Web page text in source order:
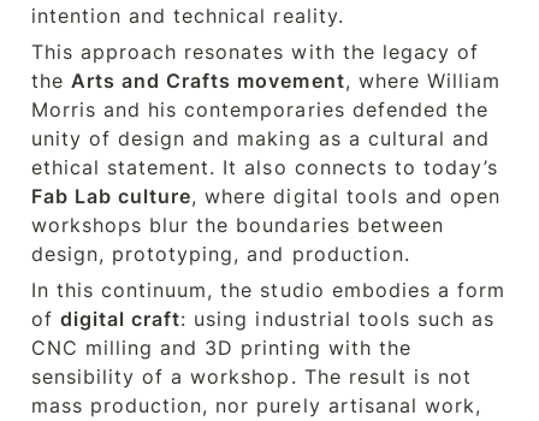
intention and technical reality.
This approach resonates with the legacy of
the Arts and Crafts movement, where William
Morris and his contemporaries defended the
unity of design and making as a cultural and
Fab Lab culture, where digital tools and open
workshops blur the boundaries between
design, prototyping, and production.
In this continuum, the studio embodies a form
of digital craft: using industrial tools such as
CNC milling and 3D printing with the
sensibility of a workshop. The result is not
mass production, nor purely artisanal work,